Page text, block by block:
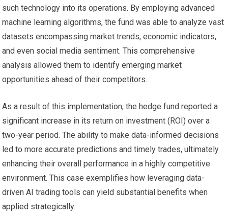
such technology into its operations. By employing advanced
machine learning algorithms, the fund was able to analyze vast
datasets encompassing market trends, economic indicators,
and even social media sentiment. This comprehensive
analysis allowed them to identify emerging market
opportunities ahead of their competitors.
As a result of this implementation, the hedge fund reported a
significant increase in its return on investment (ROI) over a
two-year period. The ability to make data-informed decisions
led to more accurate predictions and timely trades, ultimately
enhancing their overall performance in a highly competitive
environment. This case exemplifies how leveraging data-
driven AI trading tools can yield substantial benefits when
applied strategically.